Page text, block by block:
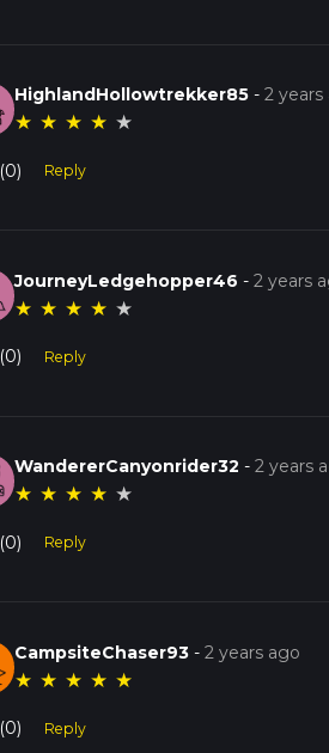
HighlandHollowtrekker85 -2 years
★ ★ ★ ★ ★
(0) Reply
JourneyLedgehopper46 -2 years
★ ★ ★ ★ ★
(0) Reply
WandererCanyonrider32 -2 years
★ ★ ★ ★ ★
(0) Reply
CampsiteChaser93 -2 years ago
★ ★ ★ ★ ★
(0) Reply